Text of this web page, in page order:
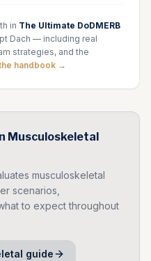
in The Ultimate DoDMERB
Dach — including real
strategies, and the
handbook →
Musculoskeletal
musculoskeletal
scenarios,
to expect throughout
guide